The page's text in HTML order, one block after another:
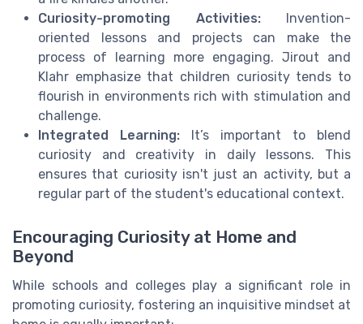
Curiosity-promoting Activities:Invention-
oriented lessons and projects can make the
process of learning more engaging. Jirout and
Klahr emphasize that children curiosity tends to
flourish in environments rich with stimulation and
challenge.
Integrated Learning: It’s important to blend
curiosity and creativity in daily lessons. This
ensures that curiosity isn't just an activity, but a
regular part of the student's educational context.
Encouraging Curiosity at Home and
Beyond
While schools and colleges play a significant role in
promoting curiosity, fostering an inquisitive mindset at